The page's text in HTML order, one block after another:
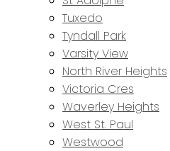
Tuxedo
Tyndall Park
Varsity View
North River Heights
Victoria Cres
Waverley Heights
West St. Paul
Westwood